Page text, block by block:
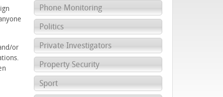
or
Phone Monitoring
Politics
Private Investigators
Property Security
Sport